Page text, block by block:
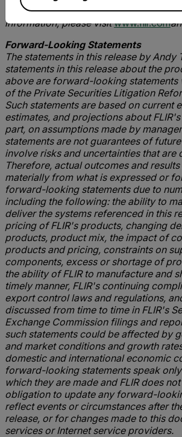
navigation, and advanced threat
information, please visitwww.flir.com
Forward-Looking Statements
The statements in this release by Andy
statements in this release about the
above are forward-looking statements
of the Private Securities Litigation
Such statements are based on current
estimates, and projections about
part, on assumptions made by
statements are not guarantees of
involve risks and uncertainties that
Therefore, actual outcomes and
materially from what is expressed or
forward-looking statements due to
including the following: the ability to
deliver the systems referenced in this
pricing of FLIR's products, changing
products, product mix, the impact of
products and pricing, constraints on
components, excess or shortage of
the ability of FLIR to manufacture and
timely manner, FLIR's continuing
export control laws and regulations,
discussed from time to time in FLIR's
Exchange Commission filings and
such statements could be affected by
and market conditions and growth
domestic and international economic
forward-looking statements speak
which they are made and FLIR does
obligation to update any forward-
reflect events or circumstances after
release, or for changes made to this
services or Internet service providers.